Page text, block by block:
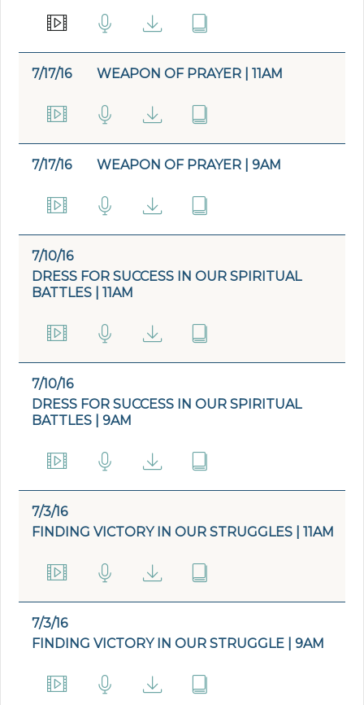
7/17/16 WEAPON OF PRAYER | 11AM
7/17/16 WEAPON OF PRAYER | 9AM
7/10/16
DRESS FOR SUCCESS IN OUR SPIRITUAL
BATTLES | 11AM
7/10/16
DRESS FOR SUCCESS IN OUR SPIRITUAL
BATTLES | 9AM
7/3/16
FINDING VICTORY IN OUR STRUGGLES | 11AM
7/3/16
FINDING VICTORY IN OUR STRUGGLE | 9AM